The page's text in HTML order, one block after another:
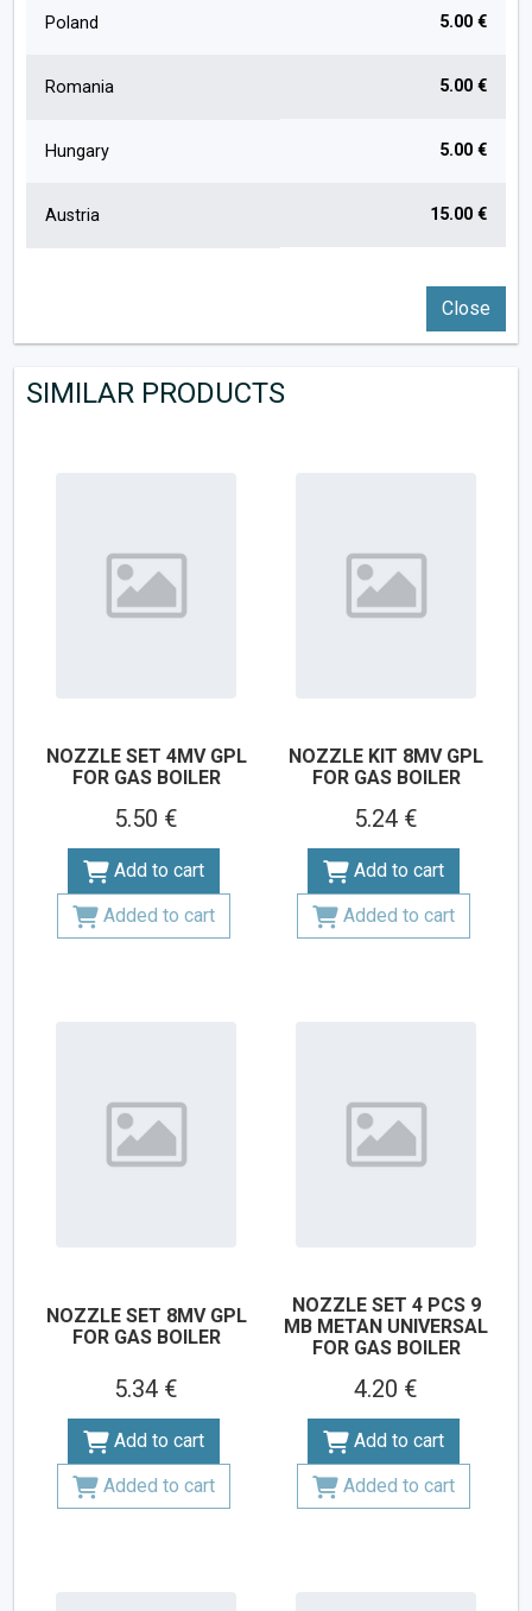
Poland 5.00 €
Romania 5.00 €
Hungary 5.00 €
Austria 15.00 €
Close
SIMILAR PRODUCTS
NOZZLE SET 4MV GPL
FOR GAS BOILER
5.50 €
Add to cart
Added to cart
NOZZLE KIT 8MV GPL
FOR GAS BOILER
5.24 €
Add to cart
Added to cart
NOZZLE SET 8MV GPL
FOR GAS BOILER
5.34 €
Add to cart
Added to cart
NOZZLE SET 4 PCS 9
MB METAN UNIVERSAL
FOR GAS BOILER
4.20 €
Add to cart
Added to cart